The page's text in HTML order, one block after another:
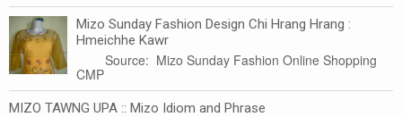
Mizo Sunday Fashion Design Chi Hrang Hrang :
Hmeichhe Kawr
Source: Mizo Sunday Fashion Online Shopping
CMP
MIZO TAWNG UPA :: Mizo Idiom and Phrase